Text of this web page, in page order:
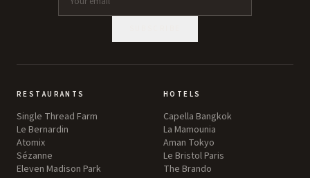
RESTAURANTS
Single Thread Farm
Le Bernardin
Atomix
Sézanne
Eleven Madison Park
HOTELS
Capella Bangkok
La Mamounia
Aman Tokyo
Le Bristol Paris
The Brando